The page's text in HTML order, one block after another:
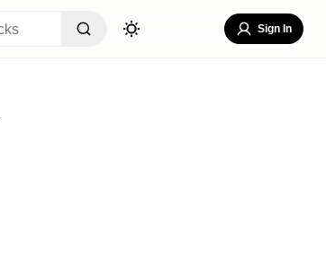
Sign In